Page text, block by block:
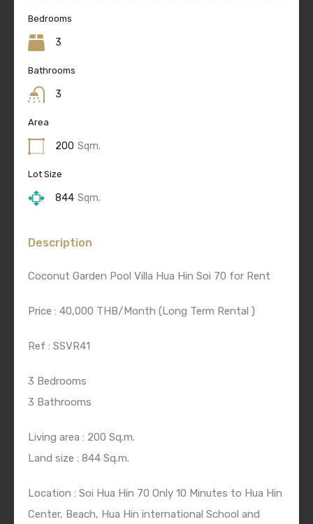
Bedrooms
3
Bathrooms
3
Area
200 Sqm.
Lot Size
844 Sqm.
Description
Coconut Garden Pool Villa Hua Hin Soi 70 for Rent
Price : 40,000 THB/Month (Long Term Rental )
Ref : SSVR41
3 Bedrooms
3 Bathrooms
Living area : 200 Sq.m.
Land size : 844 Sq.m.
Location : Soi Hua Hin 70 Only 10 Minutes to Hua Hin
Center, Beach, Hua Hin international School and